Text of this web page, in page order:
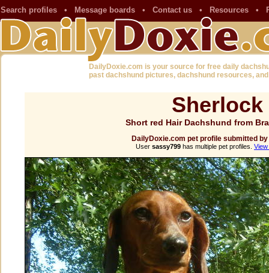
Search profiles • Message boards • Contact us • Resources •
DailyDoxie.com is your source for free daily
past dachshund pictures, dachshund resources,
Sherlock
Short red Hair Dachshund from
DailyDoxie.com pet profile submitted
User sassy799 has multiple pet profiles.